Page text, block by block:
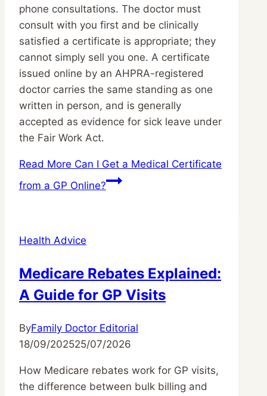
phone consultations. The doctor must
consult with you first and be clinically
satisfied a certificate is appropriate; they
cannot simply sell you one. A certificate
issued online by an AHPRA-registered
doctor carries the same standing as one
written in person, and is generally
accepted as evidence for sick leave under
the Fair Work Act.
Read More Can I Get a Medical Certificate
from a GP Online?
Health Advice
Medicare Rebates Explained:
A Guide for GP Visits
ByFamily Doctor Editorial
18/09/202525/07/2026
How Medicare rebates work for GP visits,
the difference between bulk billing and